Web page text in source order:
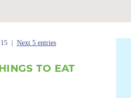
15 | Next 5 entries
TO EAT